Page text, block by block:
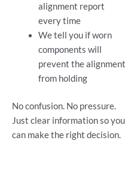
alignment report
every time
We tell you if worn
components will
prevent the alignment
from holding
No confusion. No pressure.
Just clear information so you
can make the right decision.